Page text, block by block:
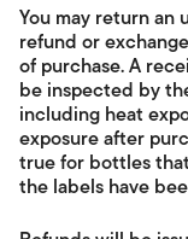
You may return
refund or
of purchase. A
be inspected by
including heat
exposure after
true for bottles
the labels have